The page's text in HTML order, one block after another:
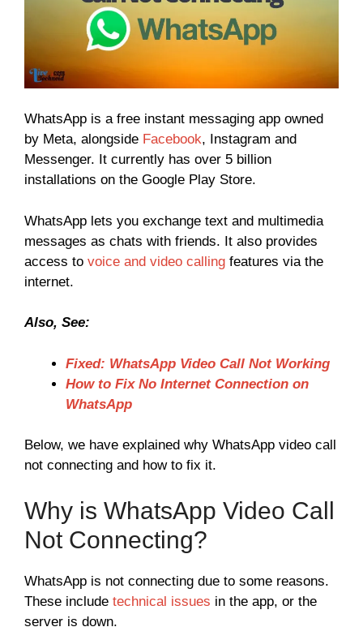
WhatsApp is a free instant messaging app owned
by Meta, alongside Facebook, Instagram and
Messenger. It currently has over 5 billion
installations on the Google Play Store.
WhatsApp lets you exchange text and multimedia
messages as chats with friends. It also provides
access to voice and video calling features via the
internet.
Also, See:
Fixed: WhatsApp Video Call Not Working
How to Fix No Internet Connection on
WhatsApp
Below, we have explained why WhatsApp video call
not connecting and how to fix it.
Why is WhatsApp Video Call
Not Connecting?
WhatsApp is not connecting due to some reasons.
These include technical issues in the app, or the
server is down.